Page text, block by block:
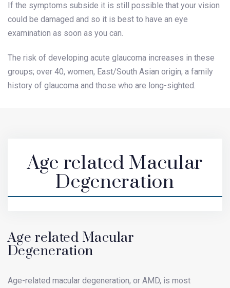
If the symptoms subside it is still possible that your vision
could be damaged and so it is best to have an eye
examination as soon as you can.
The risk of developing acute glaucoma increases in these
groups; over 40, women, East/South Asian origin, a family
history of glaucoma and those who are long-sighted.
Age related Macular
Degeneration
Age related Macular
Degeneration
Age-related macular degeneration, or AMD, is most